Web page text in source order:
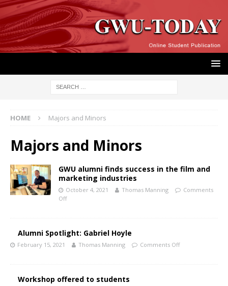
HOME Majors and Minors
Majors and Minors
GWU alumni finds success in the film and
marketing industries
October 4, 2021 Thomas Manning
Comments
Off
Alumni Spotlight: Gabriel Hoyle
February 15, 2021 Thomas Manning Comments Off
Workshop offered to students